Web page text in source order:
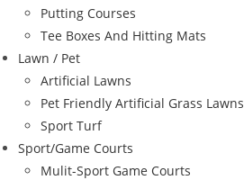
Putting Courses
Tee Boxes And Hitting Mats
Lawn / Pet
Artificial Lawns
Pet Friendly Artificial Grass Lawns
Sport Turf
Sport/Game Courts
Mulit-Sport Game Courts